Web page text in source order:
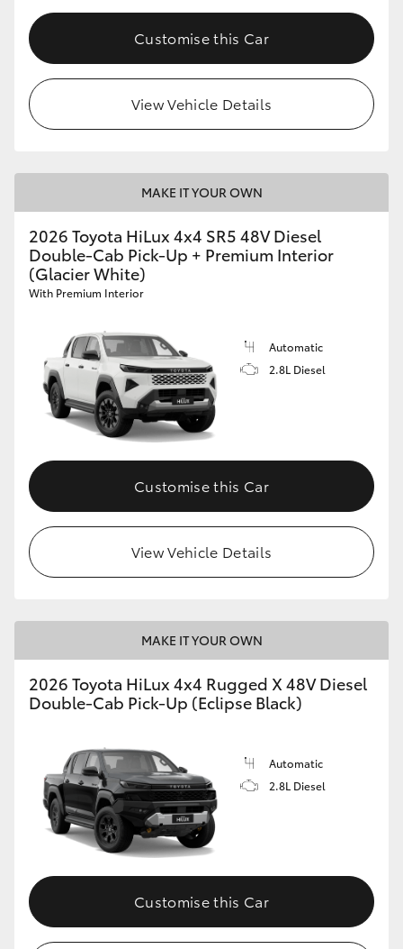
Customise this Car
View Vehicle Details
MAKE IT YOUR OWN
2026 Toyota HiLux 4x4 SR5 48V Diesel
Double-Cab Pick-Up + Premium Interior
(Glacier White)
With Premium Interior
Automatic
2.8L Diesel
Customise this Car
View Vehicle Details
MAKE IT YOUR OWN
2026 Toyota HiLux 4x4 Rugged X 48V Diesel
Double-Cab Pick-Up (Eclipse Black)
Automatic
2.8L Diesel
Customise this Car